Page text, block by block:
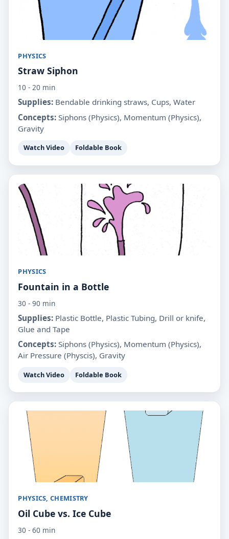
PHYSICS
Straw Siphon
10 - 20 min
Supplies: Bendable drinking straws, Cups, Water
Concepts: Siphons (Physics), Momentum (Physics),
Gravity
Watch Video Foldable Book
PHYSICS
Fountain in a Bottle
30 - 90 min
Supplies: Plastic Bottle, Plastic Tubing, Drill or knife,
Glue and Tape
Concepts: Siphons (Physics), Momentum (Physics),
Air Pressure (Physcis), Gravity
Watch Video Foldable Book
PHYSICS, CHEMISTRY
Oil Cube vs. Ice Cube
30 - 60 min